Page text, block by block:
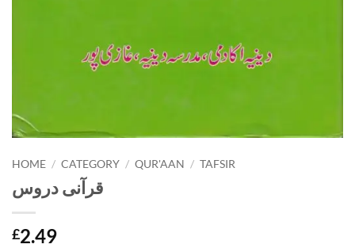
HOME / CATEGORY / QUR'AAN / TAFSIR
قرآنی دروس
£2.49